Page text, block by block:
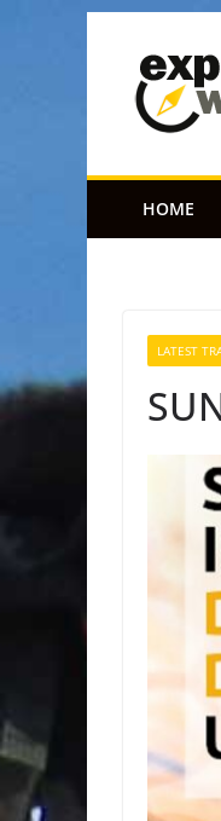
content
HOME
LATEST